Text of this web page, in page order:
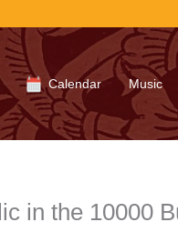
Calendar Music
in the 10000